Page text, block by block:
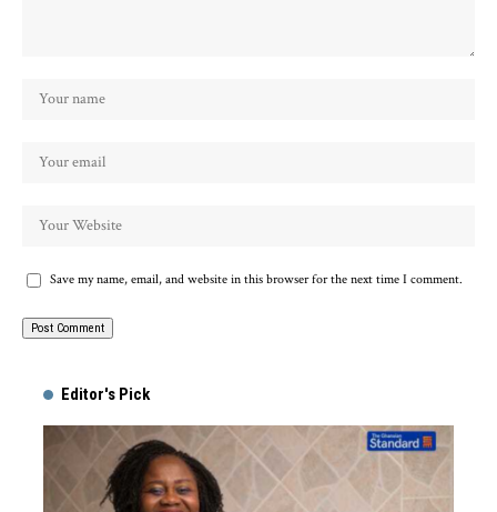
Save my name, email, and website in this browser for the next time I comment.
Editor's Pick